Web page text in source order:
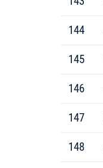
144
145
146
147
148